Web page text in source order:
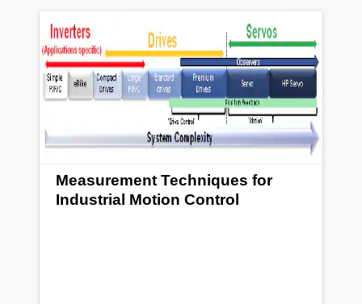
Measurement Techniques for
Industrial Motion Control